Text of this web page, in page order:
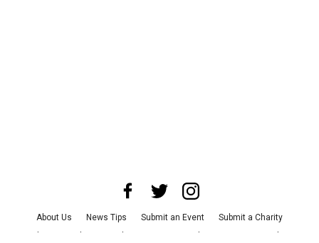
About Us News Tips Submit an Event
Submit a Charity